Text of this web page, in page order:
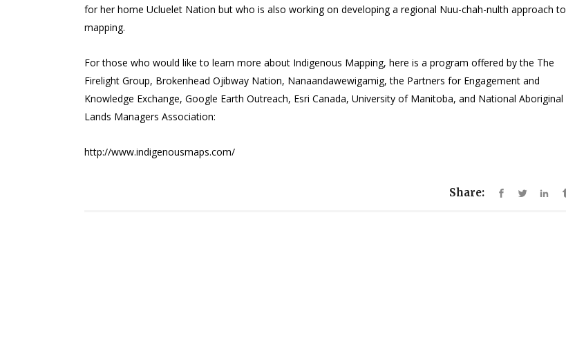
for her home Ucluelet Nation but who is also working on developing a regional Nuu-chah-nulth approach to
mapping.
For those who would like to learn more about Indigenous Mapping, here is a program offered by the The
Firelight Group, Brokenhead Ojibway Nation, Nanaandawewigamig, the Partners for Engagement and
Knowledge Exchange, Google Earth Outreach, Esri Canada, University of Manitoba, and National Aboriginal
Lands Managers Association:
http://www.indigenousmaps.com/
Share: